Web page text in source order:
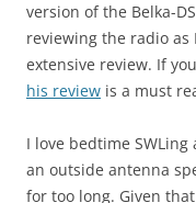
version of the Belka-
reviewing the radio as
extensive review. If
his review is a must
I love bedtime
an outside antenna
for too long. Given